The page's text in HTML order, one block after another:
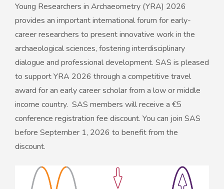
Young Researchers in Archaeometry (YRA) 2026
provides an important international forum for early-
career researchers to present innovative work in the
archaeological sciences, fostering interdisciplinary
dialogue and professional development. SAS is pleased
to support YRA 2026 through a competitive travel
award for an early career scholar from a low or middle
income country. SAS members will receive a €5
conference registration fee discount. You can join SAS
before September 1, 2026 to benefit from the
discount.